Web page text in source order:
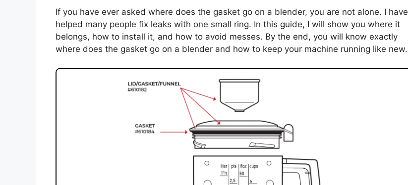
If you have ever asked where does the gasket go on a blender, you are not alone. I have
helped many people fix leaks with one small ring. In this guide, I will show you where it
belongs, how to install it, and how to avoid messes. By the end, you will know exactly
where does the gasket go on a blender and how to keep your machine running like new.